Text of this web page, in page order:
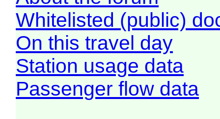
Whitelisted (public)
On this travel day
Station usage data
Passenger flow data